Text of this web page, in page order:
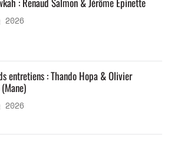
entretiens : Thando Hopa & Olivier